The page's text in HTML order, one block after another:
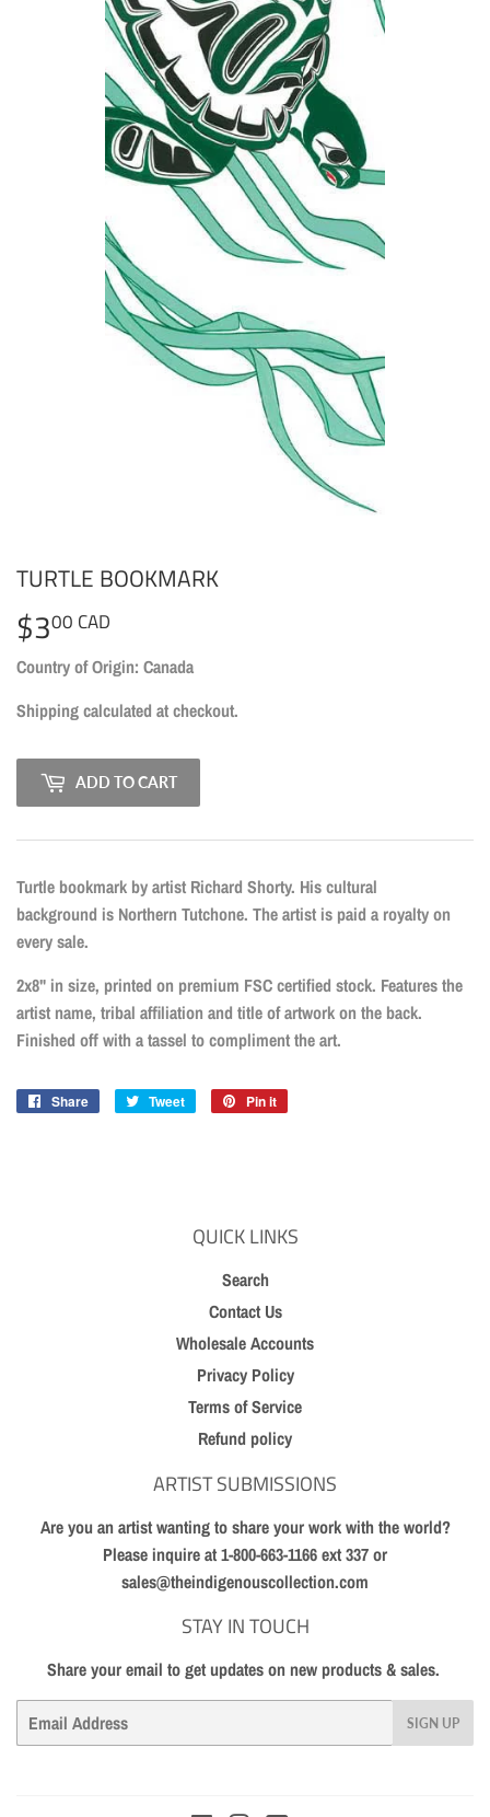
TURTLE BOOKMARK
$300 CAD
CAD
Country of Origin: Canada
Shippingcalculated at checkout.
ADD TO CART
Turtle bookmark by artist Richard Shorty. His cultural
background is Northern Tutchone. The artist is paid a royalty on
every sale.
2x8" in size, printed on premium FSC certified stock. Features the
artist name, tribal affiliation and title of artwork on the back.
Finished off with a tassel to compliment the art.
Share
Share
Tweet
Tweet
Pin it
QUICK LINKS
Search
Contact Us
Wholesale Accounts
Privacy Policy
Terms of Service
Refund policy
ARTIST SUBMISSIONS
Are you an artist wanting to share your work with the world?
Please inquire at 1-800-663-1166 ext 337 or
sales@theindigenouscollection.com
STAY IN TOUCH
Share your email to get updates on new products & sales.
SIGN UP